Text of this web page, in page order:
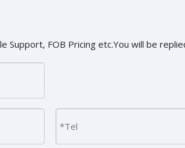
Support, FOB Pricing etc.You will be